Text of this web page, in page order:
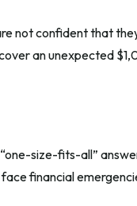
not confident that
an unexpected
size-fits-all”
financial